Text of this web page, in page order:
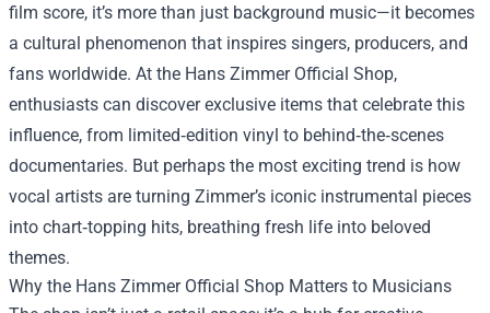
film score, it’s more than just background music—it becomes
a cultural phenomenon that inspires singers, producers, and
fans worldwide. At the Hans Zimmer Official Shop,
enthusiasts can discover exclusive items that celebrate this
influence, from limited‑edition vinyl to behind‑the‑scenes
documentaries. But perhaps the most exciting trend is how
vocal artists are turning Zimmer’s iconic instrumental pieces
into chart‑topping hits, breathing fresh life into beloved
themes.
Why the Hans Zimmer Official Shop Matters to Musicians